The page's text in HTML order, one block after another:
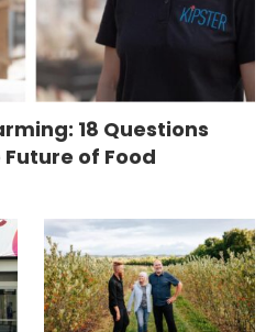
18 Questions
of Food